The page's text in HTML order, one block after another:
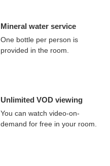
Mineral water service
One bottle per person is
provided in the room.
Unlimited VOD viewing
You can watch video-on-
demand for free in your room.